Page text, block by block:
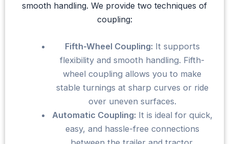
smooth handling. We provide two techniques of
coupling:
Fifth-Wheel Coupling: It supports
flexibility and smooth handling. Fifth-
wheel coupling allows you to make
stable turnings at sharp curves or ride
over uneven surfaces.
Automatic Coupling: It is ideal for quick,
easy, and hassle-free connections